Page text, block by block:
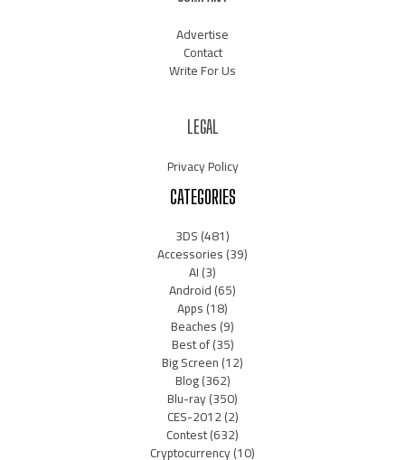
Advertise
Contact
Write For Us
LEGAL
Privacy Policy
CATEGORIES
3DS(481)
Accessories(39)
AI(3)
Android(65)
Apps(18)
Beaches(9)
Best of(35)
Big Screen(12)
Blog(362)
Blu-ray(350)
CES-2012(2)
Contest(632)
Cryptocurrency(10)